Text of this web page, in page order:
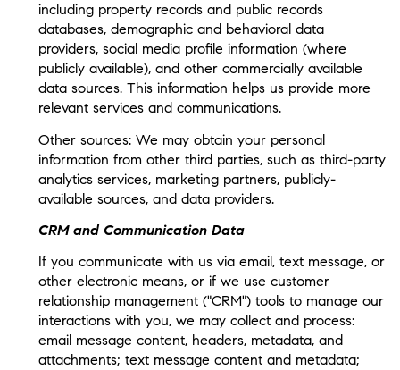
including property records and public records
databases, demographic and behavioral data
providers, social media profile information (where
publicly available), and other commercially available
data sources. This information helps us provide more
relevant services and communications.
Other sources: We may obtain your personal
information from other third parties, such as third-party
analytics services, marketing partners, publicly-
available sources, and data providers.
CRM and Communication Data
If you communicate with us via email, text message, or
other electronic means, or if we use customer
relationship management ("CRM") tools to manage our
interactions with you, we may collect and process:
email message content, headers, metadata, and
attachments; text message content and metadata;